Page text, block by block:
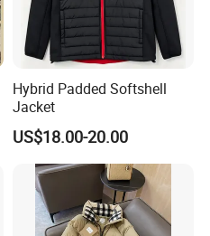
Hybrid Padded Softshell
Jacket
US$18.00-20.00